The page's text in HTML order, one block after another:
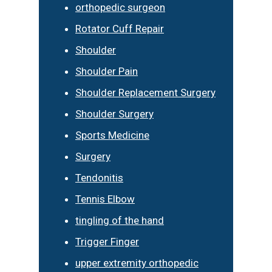
orthopedic surgeon
Rotator Cuff Repair
Shoulder
Shoulder Pain
Shoulder Replacement Surgery
Shoulder Surgery
Sports Medicine
Surgery
Tendonitis
Tennis Elbow
tingling of the hand
Trigger Finger
upper extremity orthopedic